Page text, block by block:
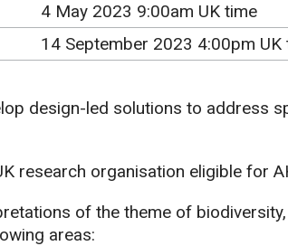
4 May 2023 9:00am UK time
14 September 2023 4:00pm UK
design-led solutions to address
research organisation eligible for
of the theme of
areas: